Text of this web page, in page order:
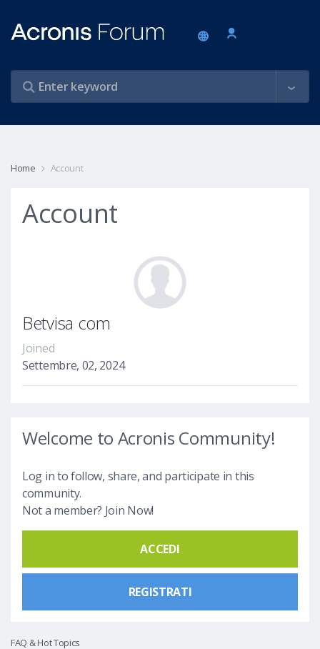
Home Account
Account
Betvisa com
Joined
Settembre, 02, 2024
Welcome to Acronis Community!
Log in to follow, share, and participate in this
community.
Not a member? Join Now!
ACCEDI
REGISTRATI
FAQ & Hot Topics